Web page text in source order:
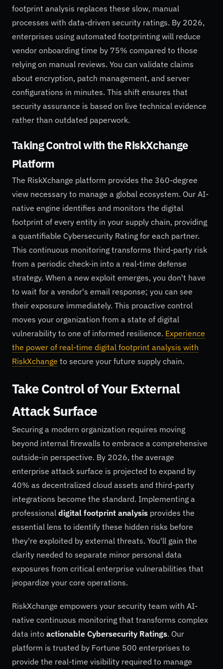
footprint analysis replaces these slow, manual
processes with data-driven security ratings. By 2026,
enterprises using automated footprinting will reduce
vendor onboarding time by 75% compared to those
relying on manual reviews. You can validate claims
about encryption, patch management, and server
configurations in minutes. This shift ensures that
security assurance is based on live technical evidence
rather than outdated paperwork.
Taking Control with the RiskXchange
Platform
The RiskXchange platform provides the 360-degree
view necessary to manage a global ecosystem. Our AI-
native engine identifies and monitors the digital
footprint of every entity in your supply chain, providing
a quantifiable Cybersecurity Rating for each partner.
This continuous monitoring transforms third-party risk
from a periodic check-in into a real-time defense
strategy. When a new exploit emerges, you don't have
to wait for a vendor's email response; you can see
their exposure immediately. This proactive control
moves your organization from a state of digital
vulnerability to one of informed resilience. Experience
the power of real-time digital footprint analysis with
RiskXchange to secure your future supply chain.
Take Control of Your External
Attack Surface
Securing a modern organization requires moving
beyond internal firewalls to embrace a comprehensive
outside-in perspective. By 2026, the average
enterprise attack surface is projected to expand by
40% as decentralized cloud assets and third-party
integrations become the standard. Implementing a
professional digital footprint analysis provides the
essential lens to identify these hidden risks before
they're exploited by external threats. You'll gain the
clarity needed to separate minor personal data
exposures from critical enterprise vulnerabilities that
jeopardize your core operations.
RiskXchange empowers your security team with AI-
native continuous monitoring that transforms complex
data into actionable Cybersecurity Ratings. Our
platform is trusted by Fortune 500 enterprises to
provide the real-time visibility required to manage